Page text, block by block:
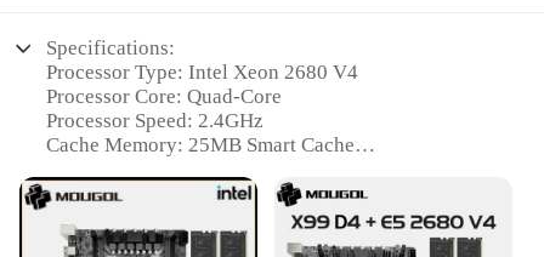
Specifications:
Processor Type: Intel Xeon 2680 V4
Processor Core: Quad-Core
Processor Speed: 2.4GHz
Cache Memory: 25MB Smart Cache
Supported Memory: DDR4 up to 2133MHz
Features: